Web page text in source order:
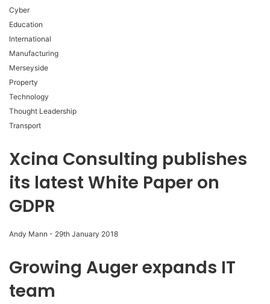
Cyber
Education
International
Manufacturing
Merseyside
Property
Technology
Thought Leadership
Transport
Xcina Consulting publishes
its latest White Paper on
GDPR
Andy Mann - 29th January 2018
Growing Auger expands IT
team